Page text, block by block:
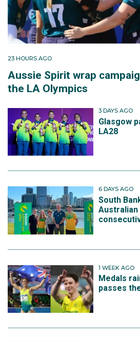
23 HOURS AGO
Aussie Spirit wrap
the LA Olympics
3 DAYS AGO
Glasgow
LA28
6 DAYS AGO
South
1 WEEK AGO
Medals
passes